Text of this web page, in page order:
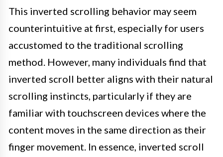
This inverted scrolling behavior may seem
counterintuitive at first, especially for users
accustomed to the traditional scrolling
method. However, many individuals find that
inverted scroll better aligns with their natural
scrolling instincts, particularly if they are
familiar with touchscreen devices where the
content moves in the same direction as their
finger movement. In essence, inverted scroll